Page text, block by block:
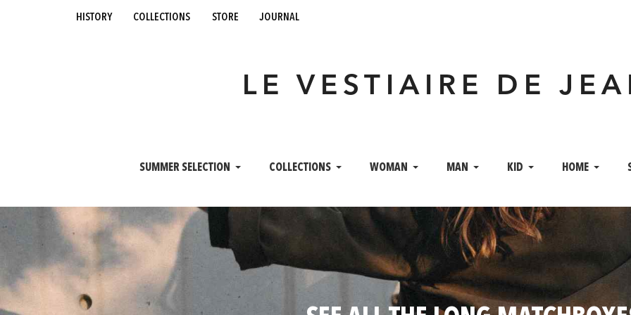
history collections store journal
LE VESTIAIRE DE
SUMMER SELECTION COLLECTIONS WOMAN MAN KID HOME